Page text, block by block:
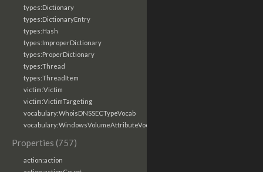
types:Dictionary
types:DictionaryEntry
types:Hash
types:ImproperDictionary
types:ProperDictionary
types:Thread
types:ThreadItem
victim:Victim
victim:VictimTargeting
vocabulary:WhoisDNSSECTypeVocab
vocabulary:WindowsVolumeAttributeVocab
Properties (757)
action:action